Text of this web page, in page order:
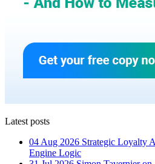
Latest posts
04 Aug 2026 Strategic Loyalty
Engine Logic